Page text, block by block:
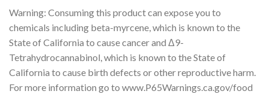
Warning: Consuming this product can expose you to
chemicals including beta-myrcene, which is known to the
State of California to cause cancer and Δ9-
Tetrahydrocannabinol, which is known to the State of
California to cause birth defects or other reproductive harm.
For more information go to www.P65Warnings.ca.gov/food